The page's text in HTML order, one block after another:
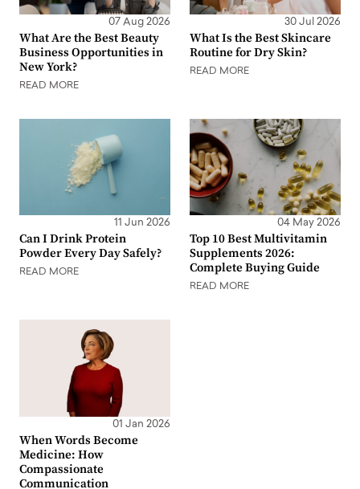
07 Aug 2026
What Are the Best Beauty
Business Opportunities in
New York?
READ MORE
30 Jul 2026
What Is the Best Skincare
Routine for Dry Skin?
READ MORE
11 Jun 2026
Can I Drink Protein
Powder Every Day Safely?
READ MORE
04 May 2026
Top 10 Best Multivitamin
Supplements 2026:
Complete Buying Guide
READ MORE
01 Jan 2026
When Words Become
Medicine: How
Compassionate
Communication